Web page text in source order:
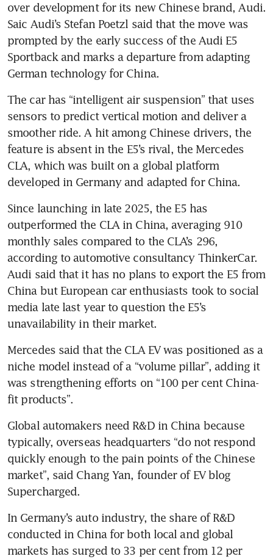
over development for its new Chinese brand, Audi.
Saic Audi’s Stefan Poetzl said that the move was
prompted by the early success of the Audi E5
Sportback and marks a departure from adapting
German technology for China.
The car has “intelligent air suspension” that uses
sensors to predict vertical motion and deliver a
smoother ride. A hit among Chinese drivers, the
feature is absent in the E5’s rival, the Mercedes
CLA, which was built on a global platform
developed in Germany and adapted for China.
Since launching in late 2025, the E5 has
outperformed the CLA in China, averaging 910
monthly sales compared to the CLA’s 296,
according to automotive consultancy ThinkerCar.
Audi said that it has no plans to export the E5 from
China but European car enthusiasts took to social
media late last year to question the E5’s
unavailability in their market.
Mercedes said that the CLA EV was positioned as a
niche model instead of a “volume pillar”, adding it
was strengthening efforts on “100 per cent China-
fit products”.
Global automakers need R&D in China because
typically, overseas headquarters “do not respond
quickly enough to the pain points of the Chinese
market”, said Chang Yan, founder of EV blog
Supercharged.
In Germany’s auto industry, the share of R&D
conducted in China for both local and global
markets has surged to 33 per cent from 12 per